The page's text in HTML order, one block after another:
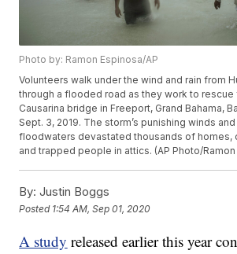
Photo by: Ramon Espinosa/AP
Volunteers walk under the wind and rain from
through a flooded road as they work to rescue
Causarina bridge in Freeport, Grand Bahama,
Sept. 3, 2019. The storm’s punishing winds
floodwaters devastated thousands of homes,
and trapped people in attics. (AP Photo/Ramon
By: Justin Boggs
Posted 1:54 AM, Sep 01, 2020
A study released earlier this year